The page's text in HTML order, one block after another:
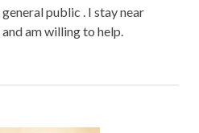
public . I stay near
am willing to help.